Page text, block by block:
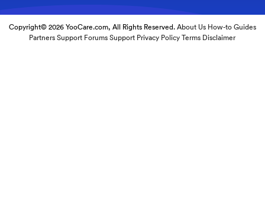
Copyright© 2026 YooCare.com, All Rights Reserved.About Us How-to Guides
Partners Support Forums Support Privacy Policy Terms Disclaimer